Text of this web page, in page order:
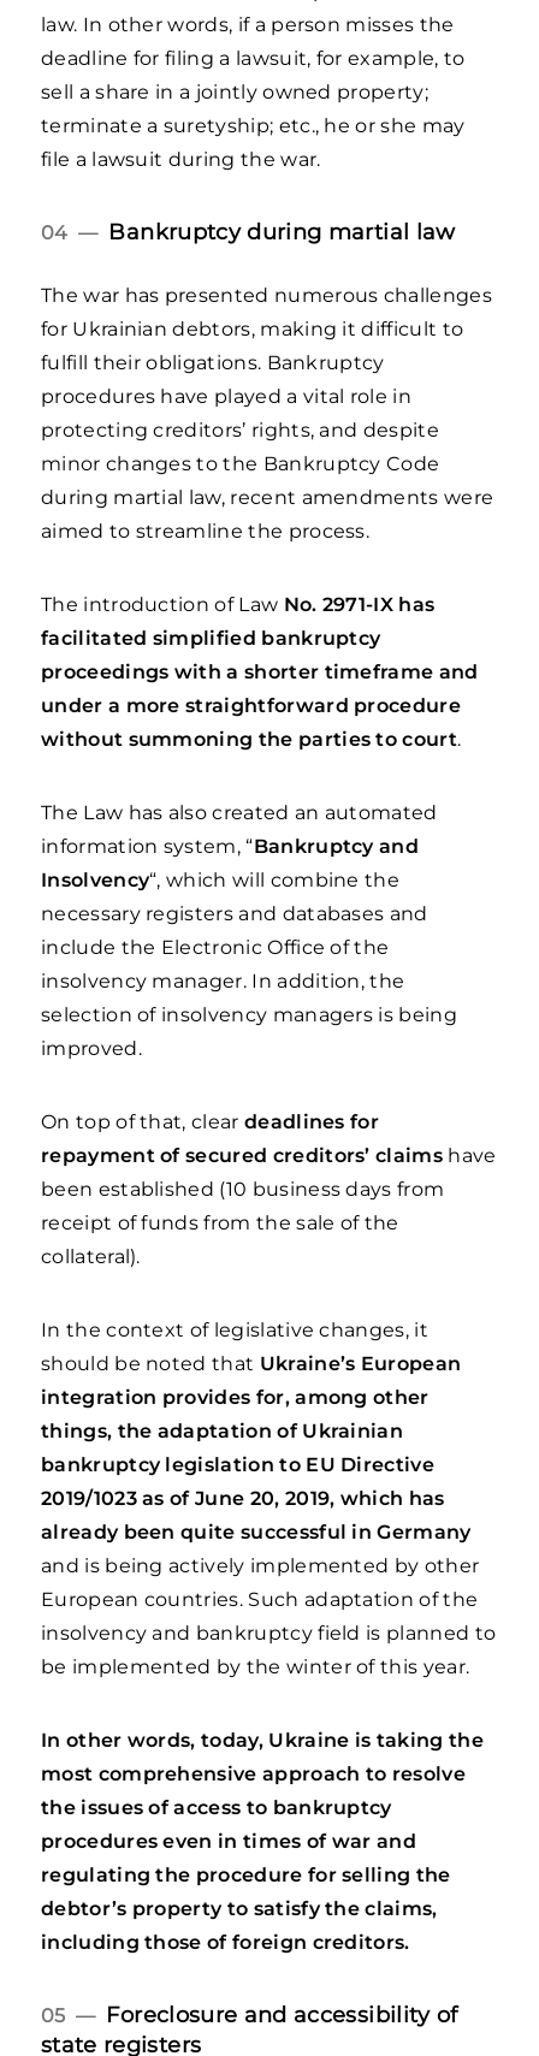
law. In other words, if a person misses the
deadline for filing a lawsuit, for example, to
sell a share in a jointly owned property;
terminate a suretyship; etc., he or she may
file a lawsuit during the war.
04 — Bankruptcy during martial law
The war has presented numerous challenges
for Ukrainian debtors, making it difficult to
fulfill their obligations. Bankruptcy
procedures have played a vital role in
protecting creditors’ rights, and despite
minor changes to the Bankruptcy Code
during martial law, recent amendments were
aimed to streamline the process.
The introduction of Law No. 2971-IX has
facilitated simplified bankruptcy
proceedings with a shorter timeframe and
under a more straightforward procedure
without summoning the parties to court.
The Law has also created an automated
information system, “Bankruptcy and
Insolvency“, which will combine the
necessary registers and databases and
include the Electronic Office of the
insolvency manager. In addition, the
selection of insolvency managers is being
improved.
On top of that, clear deadlines for
repayment of secured creditors’ claimshave
been established (10 business days from
receipt of funds from the sale of the
collateral).
In the context of legislative changes, it
should be noted that Ukraine’s European
integration provides for, among other
things, the adaptation of Ukrainian
bankruptcy legislation to EU Directive
2019/1023 as of June 20, 2019, which has
already been quite successful in Germany
and is being actively implemented by other
European countries. Such adaptation of the
insolvency and bankruptcy field is planned to
be implemented by the winter of this year.
In other words, today, Ukraine is taking the
most comprehensive approach to resolve
the issues of access to bankruptcy
procedures even in times of war and
regulating the procedure for selling the
debtor’s property to satisfy the claims,
including those of foreign creditors.
05 — Foreclosure and accessibility of
state registers